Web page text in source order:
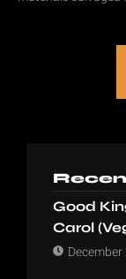
Good
Carol